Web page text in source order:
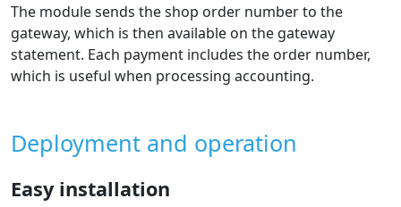
The module sends the shop order number to the
gateway, which is then available on the gateway
statement. Each payment includes the order number,
which is useful when processing accounting.
Deployment and operation
Easy installation